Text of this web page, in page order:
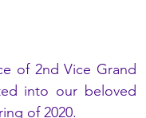
of 2nd Vice Grand
into our beloved
of 2020.